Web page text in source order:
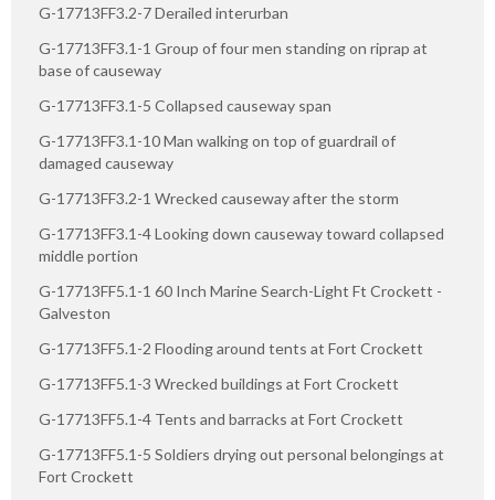
G-17713FF3.2-7 Derailed interurban
G-17713FF3.1-1 Group of four men standing on riprap at
base of causeway
G-17713FF3.1-5 Collapsed causeway span
G-17713FF3.1-10 Man walking on top of guardrail of
damaged causeway
G-17713FF3.2-1 Wrecked causeway after the storm
G-17713FF3.1-4 Looking down causeway toward collapsed
middle portion
G-17713FF5.1-1 60 Inch Marine Search-Light Ft Crockett -
Galveston
G-17713FF5.1-2 Flooding around tents at Fort Crockett
G-17713FF5.1-3 Wrecked buildings at Fort Crockett
G-17713FF5.1-4 Tents and barracks at Fort Crockett
G-17713FF5.1-5 Soldiers drying out personal belongings at
Fort Crockett